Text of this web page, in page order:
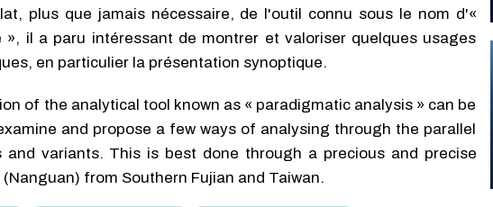
plus que jamais nécessaire, de l'outil connu sous le nom d'«
», il a paru intéressant de montrer et valoriser quelques usages
en particulier la présentation synoptique.
of the analytical tool known as « paradigmatic analysis » can be
and propose a few ways of analysing through the parallel
and variants. This is best done through a precious and precise
from Southern Fujian and Taiwan.